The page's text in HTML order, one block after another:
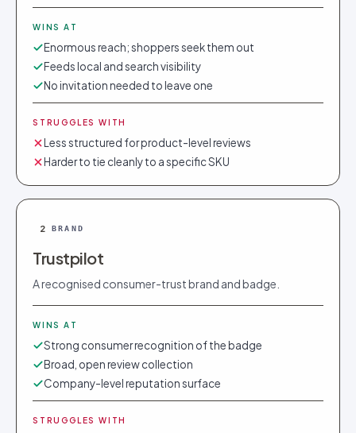
WINS AT
Enormous reach; shoppers seek them out
Feeds local and search visibility
No invitation needed to leave one
STRUGGLES WITH
Less structured for product-level reviews
Harder to tie cleanly to a specific SKU
2 BRAND
Trustpilot
A recognised consumer-trust brand and badge.
WINS AT
Strong consumer recognition of the badge
Broad, open review collection
Company-level reputation surface
STRUGGLES WITH